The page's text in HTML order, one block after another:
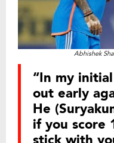
Abhishek
“In my
out early
He
if you score